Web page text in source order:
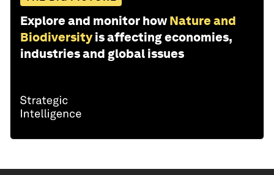
Explore and monitor how Nature and
Biodiversity is affecting economies,
industries and global issues